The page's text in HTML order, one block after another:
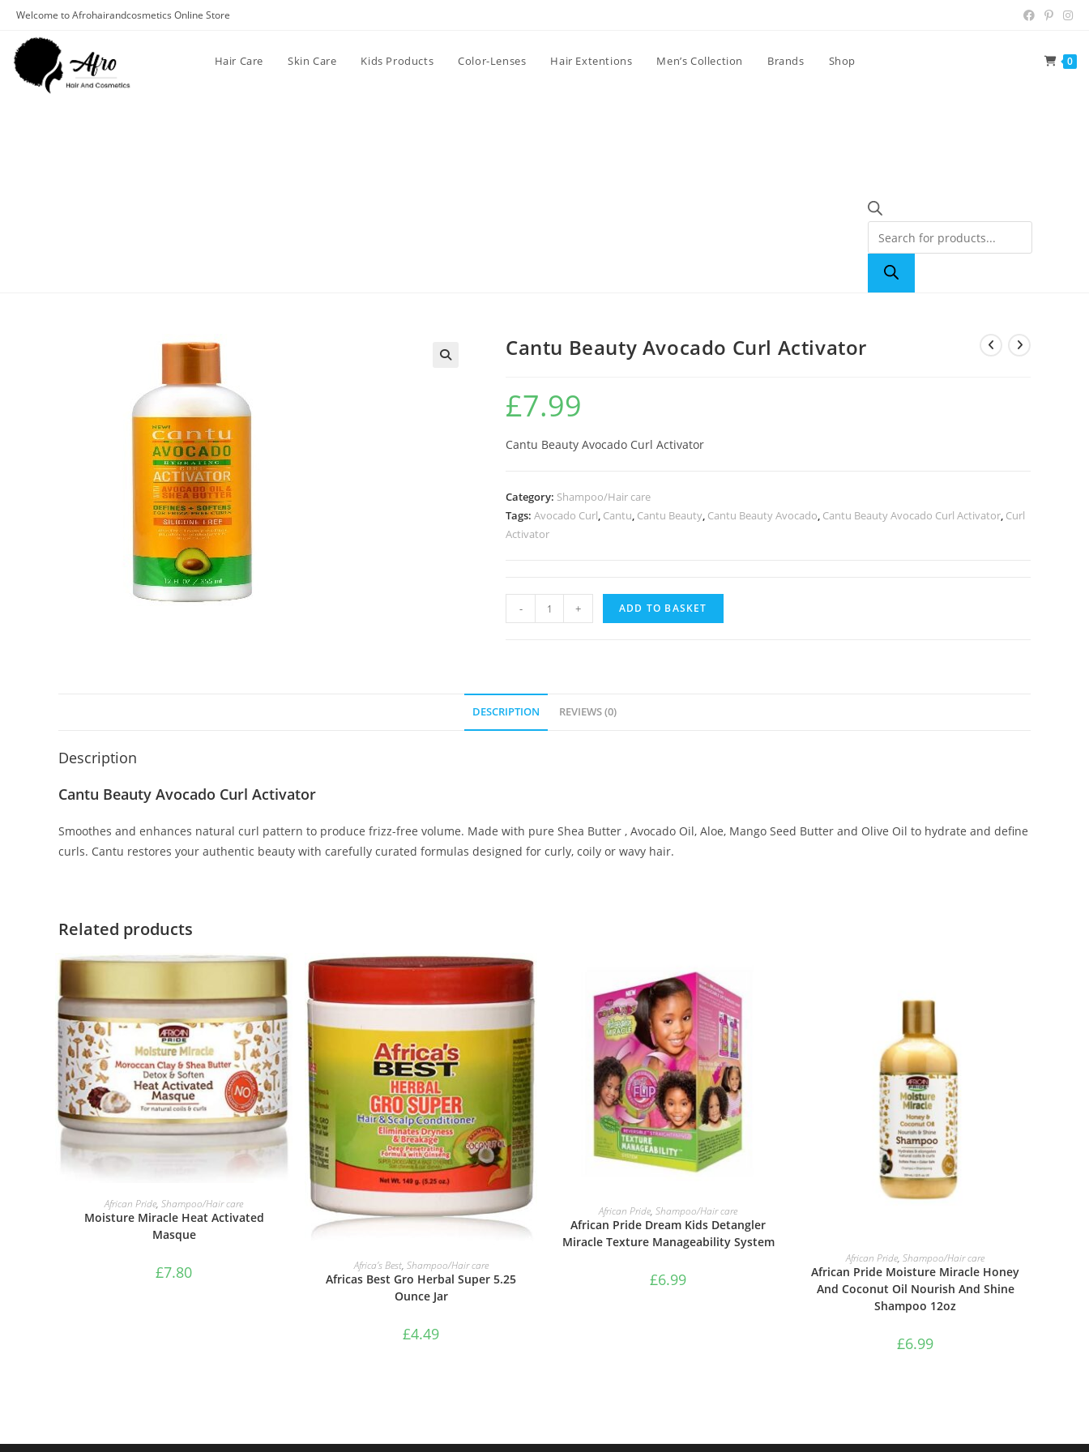
Welcome to Afrohairandcosmetics Online Store
Hair Care Skin Care Kids Products Color-Lenses Hair Extentions Men’s Collection Brands Shop 0
Cantu Beauty Avocado Curl Activator
£7.99
Cantu Beauty Avocado Curl Activator
Category: Shampoo/Hair care
Tags: Avocado Curl, Cantu, Cantu Beauty, Cantu Beauty Avocado, Cantu Beauty Avocado Curl Activator, Curl
Activator
- + ADD TO BASKET
DESCRIPTION REVIEWS (0)
Description
Cantu Beauty Avocado Curl Activator
Smoothes and enhances natural curl pattern to produce frizz-free volume. Made with pure Shea Butter , Avocado Oil, Aloe, Mango Seed Butter and Olive Oil to hydrate and define
curls. Cantu restores your authentic beauty with carefully curated formulas designed for curly, coily or wavy hair.
Related products
ADD TO BASKET
African Pride, Shampoo/Hair care
Moisture Miracle Heat Activated
Masque
£7.80
ADD TO BASKET
Africa’s Best, Shampoo/Hair care
Africas Best Gro Herbal Super 5.25
Ounce Jar
£4.49
ADD TO BASKET
African Pride, Shampoo/Hair care
African Pride Dream Kids Detangler
Miracle Texture Manageability System
£6.99
ADD TO BASKET
African Pride, Shampoo/Hair care
African Pride Moisture Miracle Honey
And Coconut Oil Nourish And Shine
Shampoo 12oz
£6.99